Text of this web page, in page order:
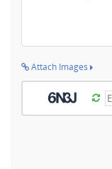
Attach Images